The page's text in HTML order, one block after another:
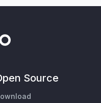
Source